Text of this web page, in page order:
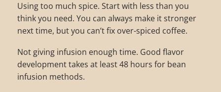
Using too much spice. Start with less than you
think you need. You can always make it stronger
next time, but you can’t fix over-spiced coffee.
Not giving infusion enough time. Good flavor
development takes at least 48 hours for bean
infusion methods.